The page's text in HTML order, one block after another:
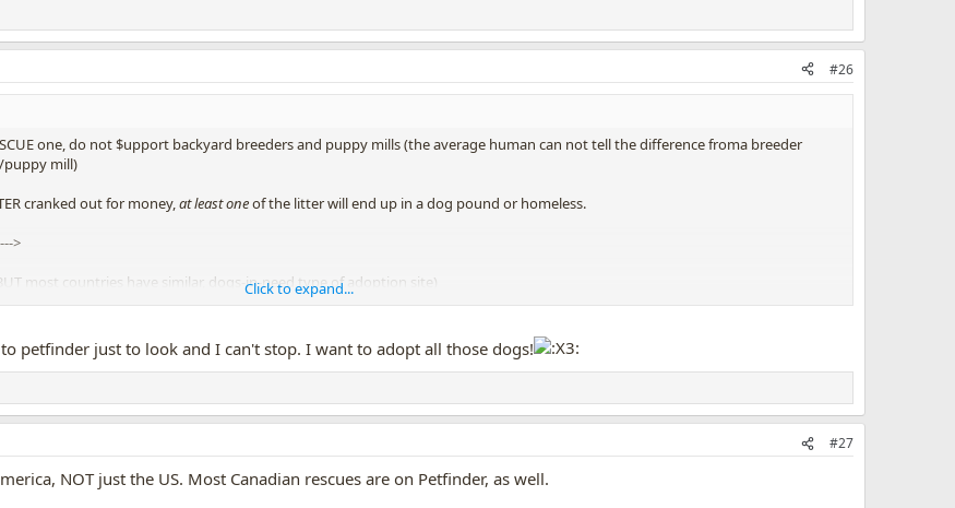
#26
one, do not $upport backyard breeders and puppy mills (the average human can not tell the difference froma breeder
puppy mill)
cranked out for money,at least oneof the litter will end up in a dog pound or homeless.
>
most countries have similar, dogs-in-need type of adoption site)
Click to expand...
petfinder just to look and I can't stop. I want to adopt all those dogs!
#27
NOT just the US. Most Canadian rescues are on Petfinder, as well.